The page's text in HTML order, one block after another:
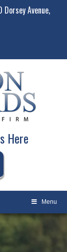
Avenue,
Here
Menu